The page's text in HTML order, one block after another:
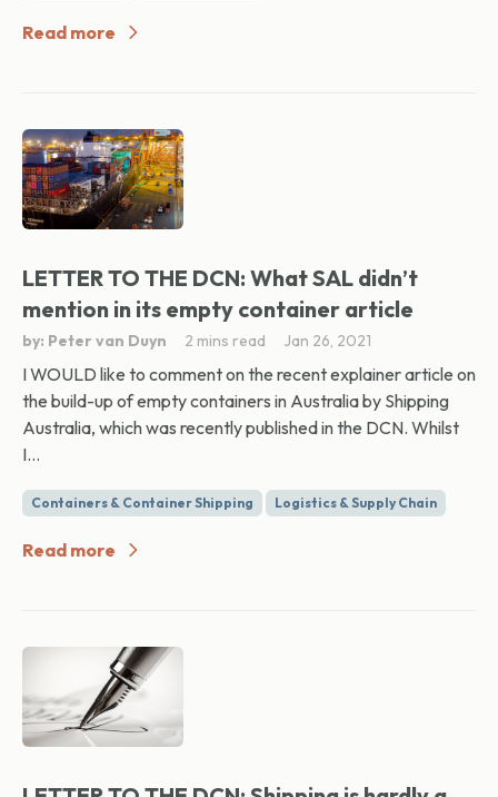
Read more
LETTER TO THE DCN: What SAL didn’t
mention in its empty container article
by: Peter van Duyn 2 mins read Jan 26, 2021
I WOULD like to comment on the recent explainer article on
the build-up of empty containers in Australia by Shipping
Australia, which was recently published in the DCN. Whilst
I...
Containers & Container Shipping Logistics & Supply Chain
Read more